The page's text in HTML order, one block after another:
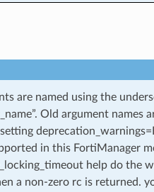
are named using the
Old argument
in this FortiManager
help do the
a non-zero rc is returned.